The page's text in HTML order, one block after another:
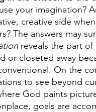
your imagination?
creative side
The answers may
reveals the part
or closeted away
On the
to see beyond
God paints
goals are